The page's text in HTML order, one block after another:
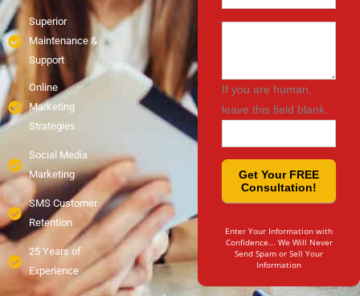
Superior
Maintenance &
Support
Online
Marketing
Strategies
Social Media
Marketing
SMS Customer
Retention
25 Years of
Experience
If you are human,
leave this field blank.
Get Your FREE
Consultation!
Enter Your Information with
Confidence... We Will Never
Send Spam or Sell Your
Information